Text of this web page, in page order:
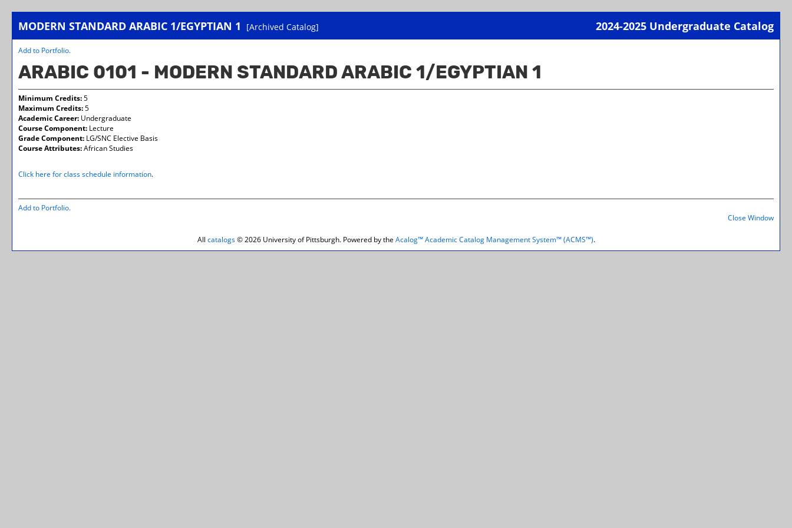
MODERN STANDARD ARABIC 1/EGYPTIAN 1 [Archived Catalog] 2024-2025 Undergraduate Catalog
a
Add to Portfolio.
ARABIC 0101 - MODERN STANDARD ARABIC 1/EGYPTIAN 1
Minimum Credits:5
Maximum Credits:5
Academic Career: Undergraduate
Course Component: Lecture
Grade Component: LG/SNC Elective Basis
Course Attributes:African Studies
Click here for class schedule information.
Add to Portfolio.
Close Window
All catalogs© 2026 University of Pittsburgh. Powered by the Acalog™ Academic Catalog Management System™ (ACMS™).